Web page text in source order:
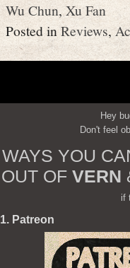
Wu Chun,Xu Fan
Posted inReviews,
Hey
Don't feel
WAYS YOU
OUT OF VERN
if
1. Patreon